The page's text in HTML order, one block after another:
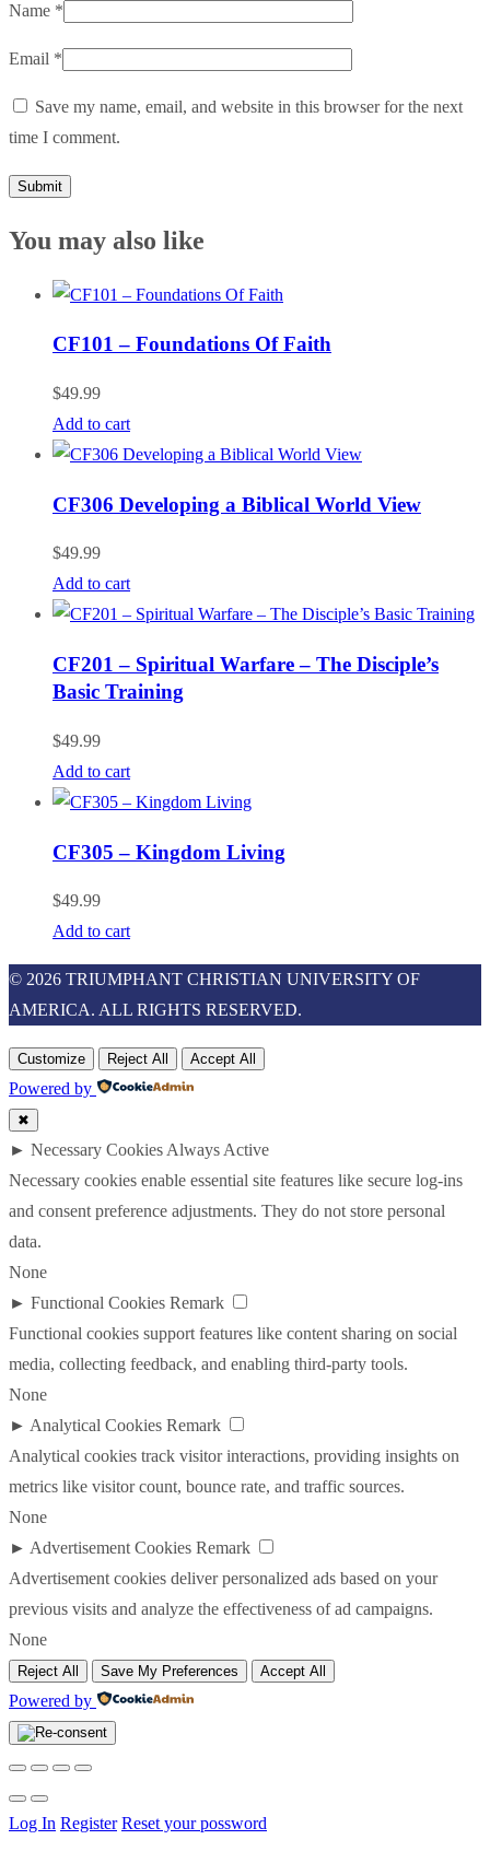
Name *
Email *
Save my name, email, and website in this browser for the next
time I comment.
You may also like
CF101 – Foundations Of Faith
$49.99
Add to cart
CF306 Developing a Biblical World View
$49.99
Add to cart
CF201 – Spiritual Warfare – The Disciple’s
Basic Training
$49.99
Add to cart
CF305 – Kingdom Living
$49.99
Add to cart
© 2026 TRIUMPHANT CHRISTIAN UNIVERSITY OF
AMERICA. ALL RIGHTS RESERVED.
Customize Reject All Accept All
Powered by
✖
► Necessary Cookies Always Active
Necessary cookies enable essential site features like secure log-ins
and consent preference adjustments. They do not store personal
data.
None
► Functional Cookies Remark
Functional cookies support features like content sharing on social
media, collecting feedback, and enabling third-party tools.
None
► Analytical Cookies Remark
Analytical cookies track visitor interactions, providing insights on
metrics like visitor count, bounce rate, and traffic sources.
None
► Advertisement Cookies Remark
Advertisement cookies deliver personalized ads based on your
previous visits and analyze the effectiveness of ad campaigns.
None
Reject All Save My Preferences Accept All
Powered by
Log In Register Reset your possword